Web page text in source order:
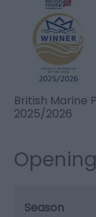
British Marine
2025/2026
Season